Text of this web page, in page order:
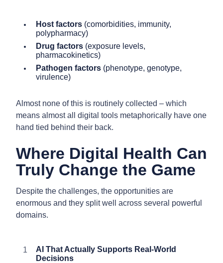
Host factors (comorbidities, immunity,
polypharmacy)
Drug factors (exposure levels,
pharmacokinetics)
Pathogen factors (phenotype, genotype,
virulence)
Almost none of this is routinely collected – which
means almost all digital tools metaphorically have one
hand tied behind their back.
Where Digital Health Can
Truly Change the Game
Despite the challenges, the opportunities are
enormous and they split well across several powerful
domains.
AI That Actually Supports Real-World
Decisions